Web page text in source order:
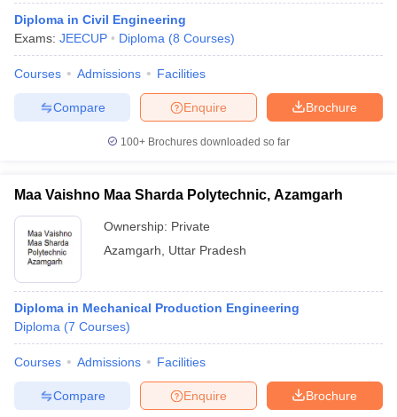
Diploma in Civil Engineering
Exams: JEECUP Diploma (8 Courses)
Courses Admissions Facilities
Brochure
Enquire
Compare
100+ Brochures downloaded so far
Maa Vaishno Maa Sharda Polytechnic, Azamgarh
Ownership: Private
Azamgarh
Uttar Pradesh
Diploma in Mechanical Production Engineering
Diploma (7 Courses)
Courses Admissions Facilities
Brochure
Enquire
Compare